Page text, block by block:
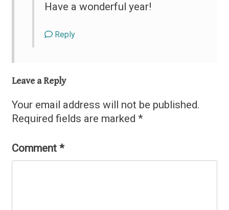
Have a wonderful year!
Reply
Leave a Reply
Your email address will not be published.
Required fields are marked *
Comment *